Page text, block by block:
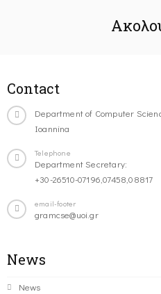
Contact
Department of Computer
Ioannina
Telephone
Department Secretary:
+30-26510-07196,07458,08817
email-footer
gramcse@uoi.gr
News
News